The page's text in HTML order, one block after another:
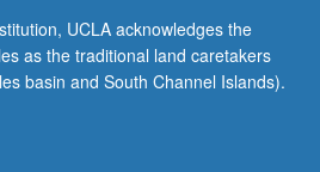
UCLA acknowledges the
as the traditional land caretakers
basin and South Channel Islands).